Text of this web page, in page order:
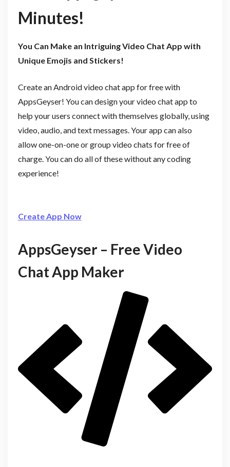
Minutes!
You Can Make an Intriguing Video Chat App with
Unique Emojis and Stickers!
Create an Android video chat app for free with
AppsGeyser! You can design your video chat app to
help your users connect with themselves globally, using
video, audio, and text messages. Your app can also
allow one-on-one or group video chats for free of
charge. You can do all of these without any coding
experience!
Create App Now
AppsGeyser – Free Video
Chat App Maker